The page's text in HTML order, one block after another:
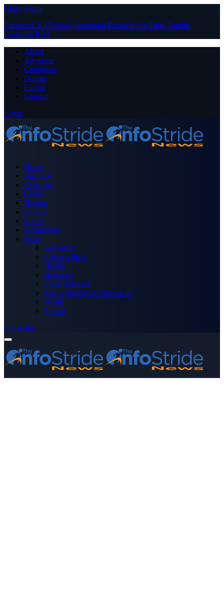
Close Menu
Facebook X (Twitter) Instagram PinterestYouTube Tumblr
LinkedIn RSS
About
Advertise
Contribute
Donate
Forum
Contact
Login
Home
Business
Celebrity
Crime
Nigeria
Politics
Sports
Technology
More
Advertise
Editor’s Picks
Health
Opinions
Press Releases
Media OutReach Newswire
World
Forum
Subscribe